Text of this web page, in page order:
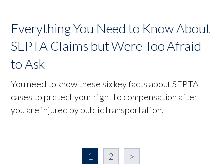
Everything You Need to Know About
SEPTA Claims but Were Too Afraid
to Ask
You need to know these six key facts about SEPTA
cases to protect your right to compensation after
you are injured by public transportation.
1 2 >